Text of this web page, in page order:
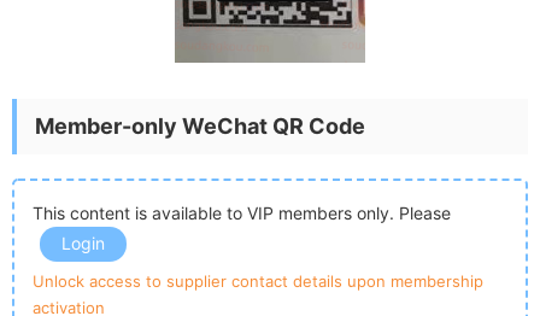
Member-only WeChat QR Code
This content is available to VIP members only. Please
Login
Unlock access to supplier contact details upon membership
activation